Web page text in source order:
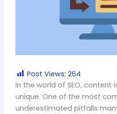
Post Views: 264
In the world of SEO, content
unique. One of the most
underestimated pitfalls